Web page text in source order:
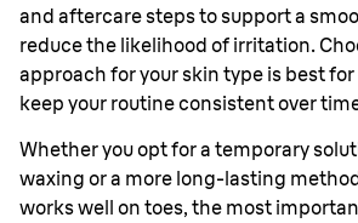
and aftercare steps to support a
reduce the likelihood of irritation.
approach for your skin type is best
keep your routine consistent over
Whether you opt for a temporary
waxing or a more long-lasting
works well on toes, the most